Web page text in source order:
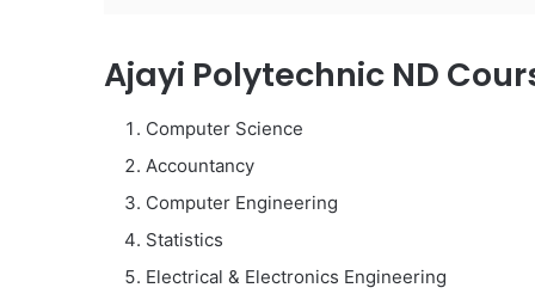
Ajayi Polytechnic ND
Computer Science
Accountancy
Computer Engineering
Statistics
Electrical & Electronics Engineering